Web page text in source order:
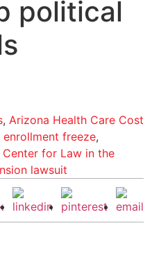
political
, Arizona Health Care Cost
enrollment freeze,
Center for Law in the
lawsuit